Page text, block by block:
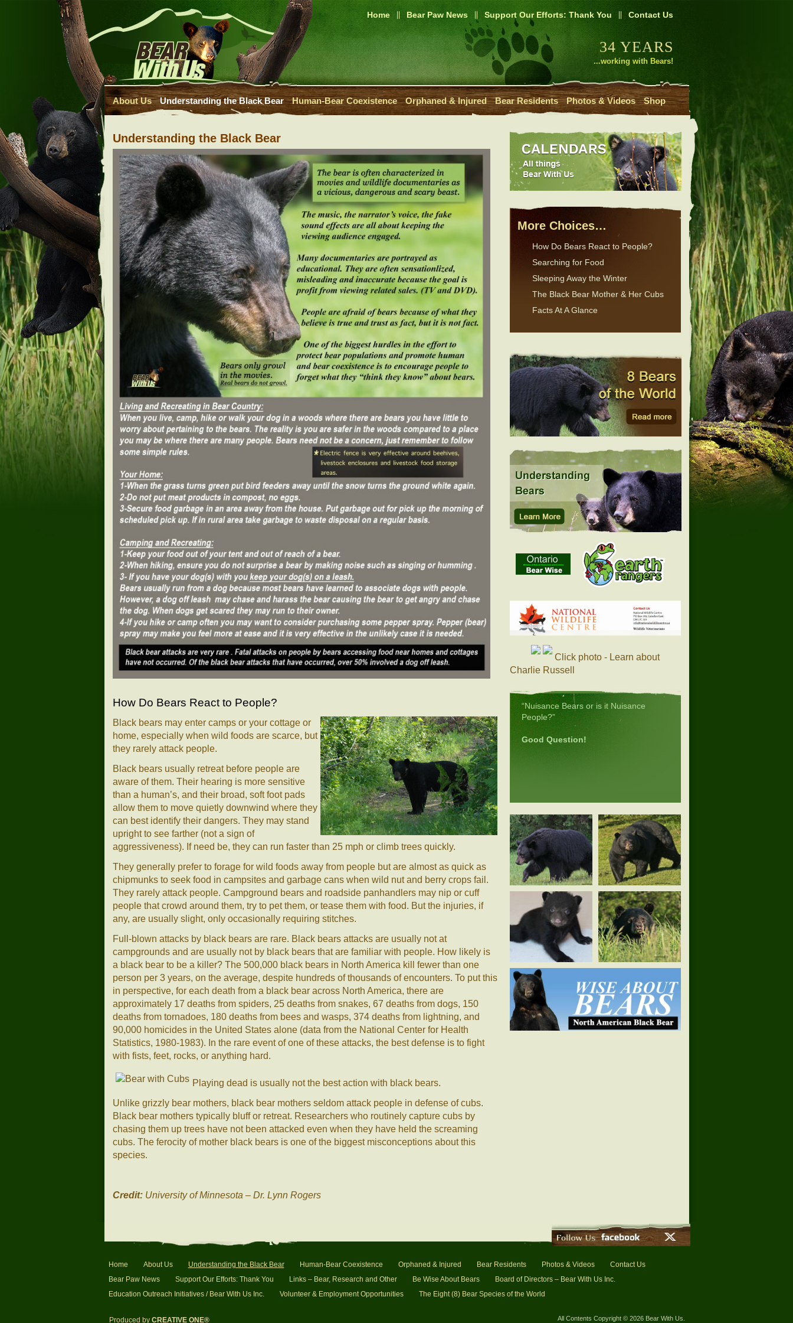
Home Bear Paw News Support Our Efforts: Thank You Contact Us
34 YEARS
...working with Bears!
About Us Understanding the Black Bear Human-Bear Coexistence Orphaned & Injured Bear Residents Photos & Videos Shop
Understanding the Black Bear
How Do Bears React to People?
Black bears may enter camps or your cottage or
home, especially when wild foods are scarce, but
they rarely attack people.
Black bears usually retreat before people are
aware of them. Their hearing is more sensitive
than a human’s, and their broad, soft foot pads
allow them to move quietly downwind where they
can best identify their dangers. They may stand
upright to see farther (not a sign of
aggressiveness). If need be, they can run faster than 25 mph or climb trees quickly.
They generally prefer to forage for wild foods away from people but are almost as quick as
chipmunks to seek food in campsites and garbage cans when wild nut and berry crops fail.
They rarely attack people. Campground bears and roadside panhandlers may nip or cuff
people that crowd around them, try to pet them, or tease them with food. But the injuries, if
any, are usually slight, only occasionally requiring stitches.
Full-blown attacks by black bears are rare. Black bears attacks are usually not at
campgrounds and are usually not by black bears that are familiar with people. How likely is
a black bear to be a killer? The 500,000 black bears in North America kill fewer than one
person per 3 years, on the average, despite hundreds of thousands of encounters. To put this
in perspective, for each death from a black bear across North America, there are
approximately 17 deaths from spiders, 25 deaths from snakes, 67 deaths from dogs, 150
deaths from tornadoes, 180 deaths from bees and wasps, 374 deaths from lightning, and
90,000 homicides in the United States alone (data from the National Center for Health
Statistics, 1980-1983). In the rare event of one of these attacks, the best defense is to fight
with fists, feet, rocks, or anything hard.
Playing dead is usually not the best action with black bears.
Unlike grizzly bear mothers, black bear mothers seldom attack people in defense of cubs.
Black bear mothers typically bluff or retreat. Researchers who routinely capture cubs by
chasing them up trees have not been attacked even when they have held the screaming
cubs. The ferocity of mother black bears is one of the biggest misconceptions about this
species.
Credit:University of Minnesota – Dr. Lynn Rogers
More Choices…
How Do Bears React to People?
Searching for Food
Sleeping Away the Winter
The Black Bear Mother & Her Cubs
Facts At A Glance
Click photo - Learn about
Charlie Russell
“Nuisance Bears or is it Nuisance
People?”
Good Question!
Home About Us Understanding the Black Bear Human-Bear Coexistence Orphaned & Injured Bear Residents Photos & Videos
Contact Us
Bear Paw News
Support Our Efforts: Thank You Links – Bear, Research and Other Be Wise About Bears
Board of Directors – Bear With Us Inc.
Education Outreach Initiatives / Bear With Us Inc.
Volunteer & Employment Opportunities The Eight (8) Bear Species of the World
Produced by CREATIVE ONE® All Contents Copyright © 2026 Bear With Us.